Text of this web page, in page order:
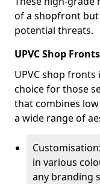
of a shopfront
potential threats.
UPVC Shop
UPVC shop
choice for those
that combines
a wide range of
in various
any branding